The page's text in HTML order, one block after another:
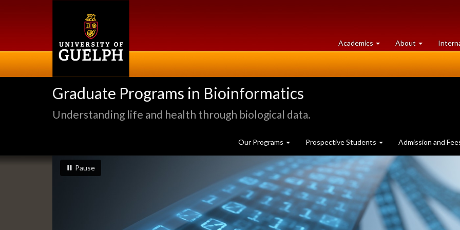
Academics at
University
About University
of
Graduate Programs in Bioinformatics
Understanding life and health through biological data.
Our Programs Prospective Students Admission and
Slideshow
Banners
slideshow playing
Pauseslideshow